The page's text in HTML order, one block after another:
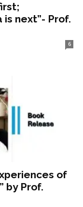
next”- Prof.
6
of
by Prof.